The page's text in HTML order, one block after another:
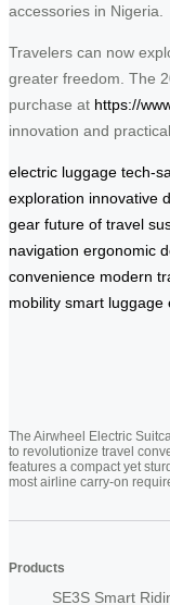
accessories in Nigeria.
Travelers can now
greater freedom. The
purchase at https://
innovation and
electric luggage tech-
exploration innovative
gear future of travel
navigation ergonomic
convenience modern
mobility smart luggage
The Airwheel Electric
to revolutionize travel
features a compact yet
most airline carry-on
Products
SE3S Smart